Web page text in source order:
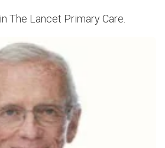
in The Lancet Primary Care.